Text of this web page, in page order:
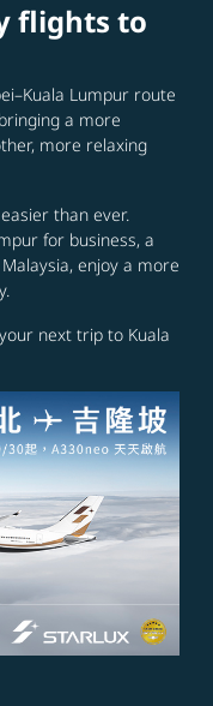
flights to
Lumpur route
a more
more relaxing
than ever.
for business, a
enjoy a more
next trip to Kuala